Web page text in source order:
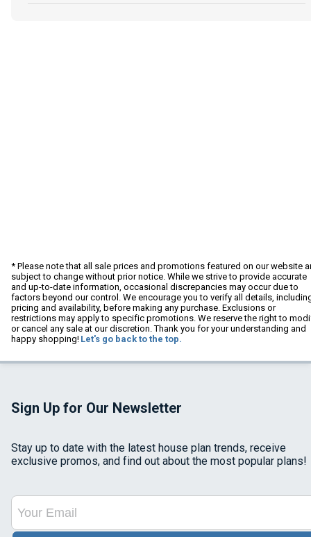
* Please note that all sale prices and promotions featured on our website
subject to change without prior notice. While we strive to provide accurate
and up-to-date information, occasional discrepancies may occur due to
factors beyond our control. We encourage you to verify all details,
pricing and availability, before making any purchase. Exclusions or
restrictions may apply to specific promotions. We reserve the right to
or cancel any sale at our discretion. Thank you for your understanding and
happy shopping! Let's go back to the top.
Sign Up for Our Newsletter
Stay up to date with the latest house plan trends, receive
exclusive promos, and find out about the most popular plans!